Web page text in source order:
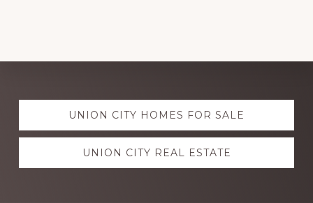
Explore
moreUNION CITY HOMES FOR SALE
UNION CITY REAL ESTATE